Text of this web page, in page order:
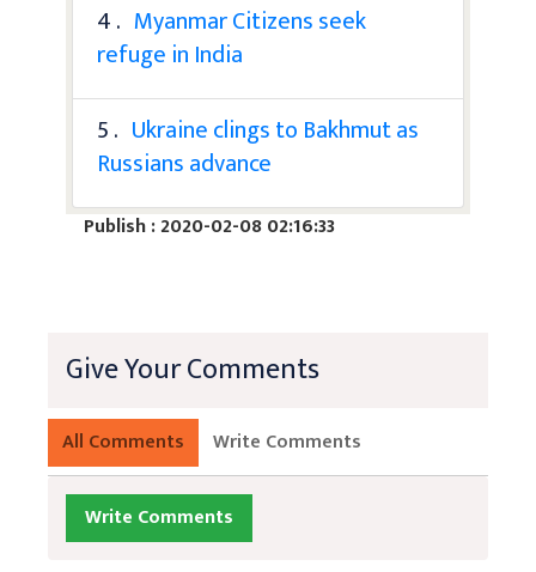
4 . Myanmar Citizens seek
refuge in India
5 . Ukraine clings to Bakhmut as
Russians advance
Publish : 2020-02-08 02:16:33
Give Your Comments
All Comments Write Comments
Write Comments